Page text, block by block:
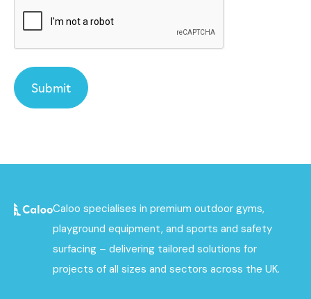
Caloo specialises in premium outdoor gyms,
playground equipment, and sports and safety
surfacing – delivering tailored solutions for
projects of all sizes and sectors across the UK.